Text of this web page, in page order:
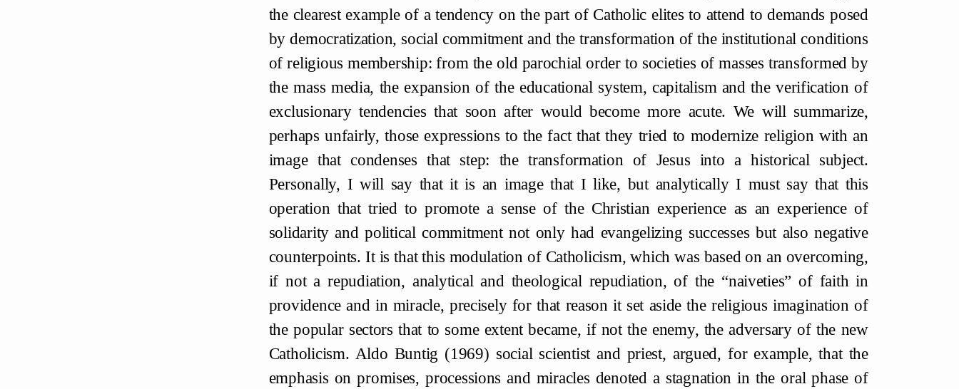
the clearest example of a tendency on the part of Catholic elites to attend to demands posed
by democratization, social commitment and the transformation of the institutional conditions
of religious membership: from the old parochial order to societies of masses transformed by
the mass media, the expansion of the educational system, capitalism and the verification of
exclusionary tendencies that soon after would become more acute. We will summarize,
perhaps unfairly, those expressions to the fact that they tried to modernize religion with an
image that condenses that step: the transformation of Jesus into a historical subject.
Personally, I will say that it is an image that I like, but analytically I must say that this
operation that tried to promote a sense of the Christian experience as an experience of
solidarity and political commitment not only had evangelizing successes but also negative
counterpoints. It is that this modulation of Catholicism, which was based on an overcoming,
if not a repudiation, analytical and theological repudiation, of the “naiveties” of faith in
providence and in miracle, precisely for that reason it set aside the religious imagination of
the popular sectors that to some extent became, if not the enemy, the adversary of the new
Catholicism. Aldo Buntig (1969) social scientist and priest, argued, for example, that the
emphasis on promises, processions and miracles denoted a stagnation in the oral phase of